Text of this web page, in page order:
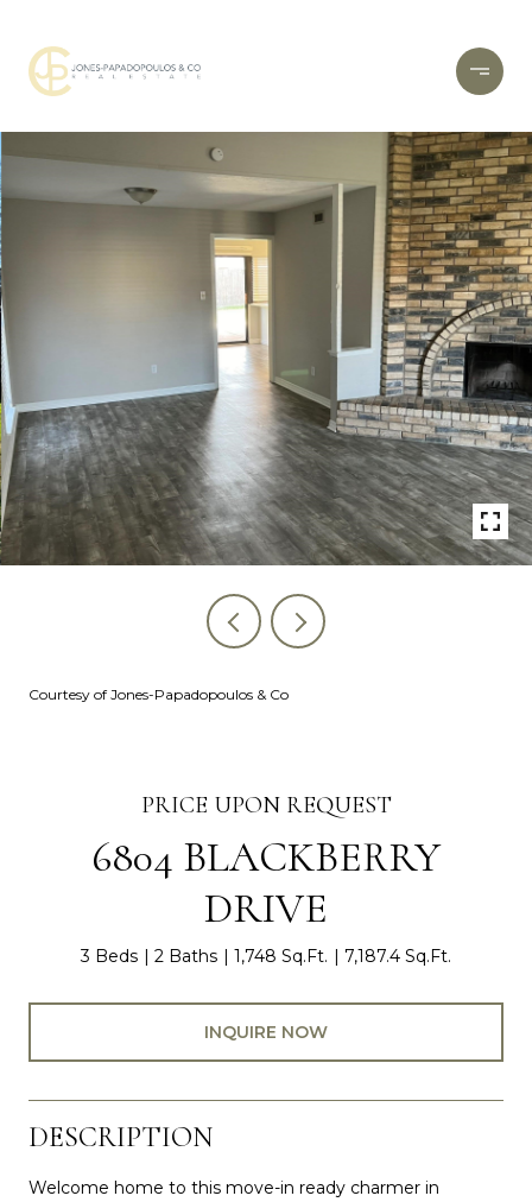
Courtesy of Jones-Papadopoulos & Co
PRICE UPON REQUEST
6804 BLACKBERRY
DRIVE
3 Beds 2 Baths 1,748 Sq.Ft. 7,187.4 Sq.Ft.
INQUIRE NOW
DESCRIPTION
Welcome home to this move-in ready charmer in